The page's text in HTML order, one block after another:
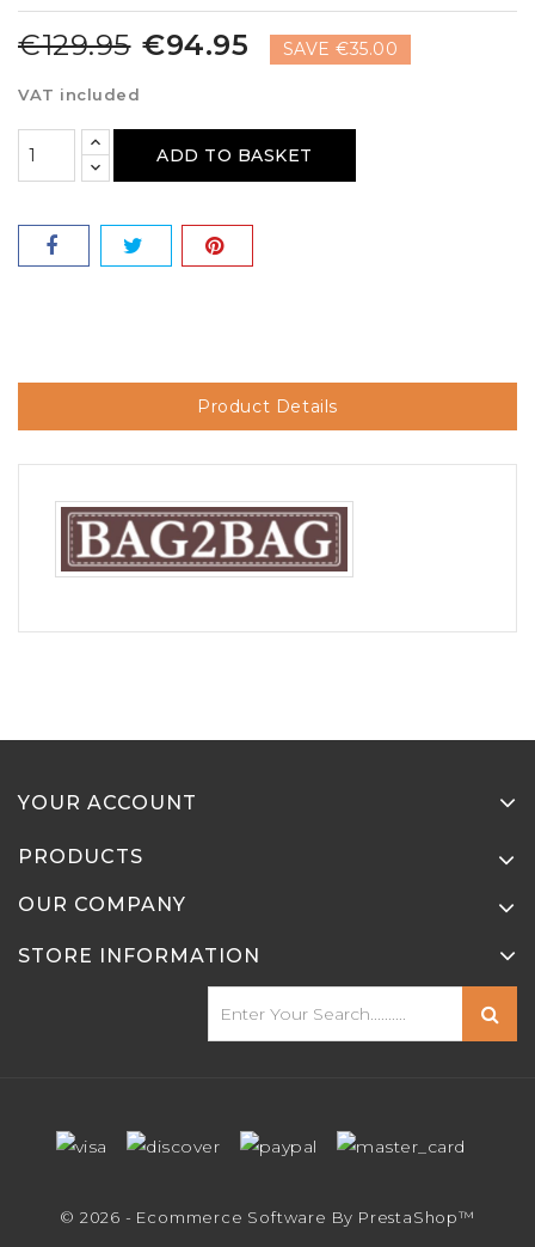
€129.95 €94.95 SAVE €35.00
VAT included
ADD TO BASKET
Product Details
YOUR ACCOUNT
PRODUCTS
OUR COMPANY
STORE INFORMATION
© 2026 - Ecommerce Software By PrestaShop™